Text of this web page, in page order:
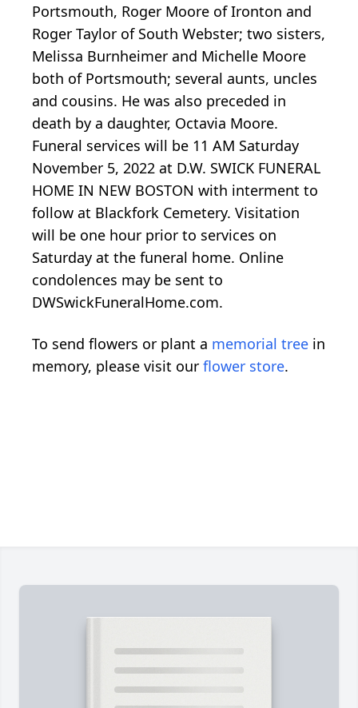
Portsmouth, Roger Moore of Ironton and
Roger Taylor of South Webster; two sisters,
Melissa Burnheimer and Michelle Moore
both of Portsmouth; several aunts, uncles
and cousins. He was also preceded in
death by a daughter, Octavia Moore.
Funeral services will be 11 AM Saturday
November 5, 2022 at D.W. SWICK FUNERAL
HOME IN NEW BOSTON with interment to
follow at Blackfork Cemetery. Visitation
will be one hour prior to services on
Saturday at the funeral home. Online
condolences may be sent to
DWSwickFuneralHome.com.
To send flowers or plant a memorial tree in
memory, please visit our flower store.